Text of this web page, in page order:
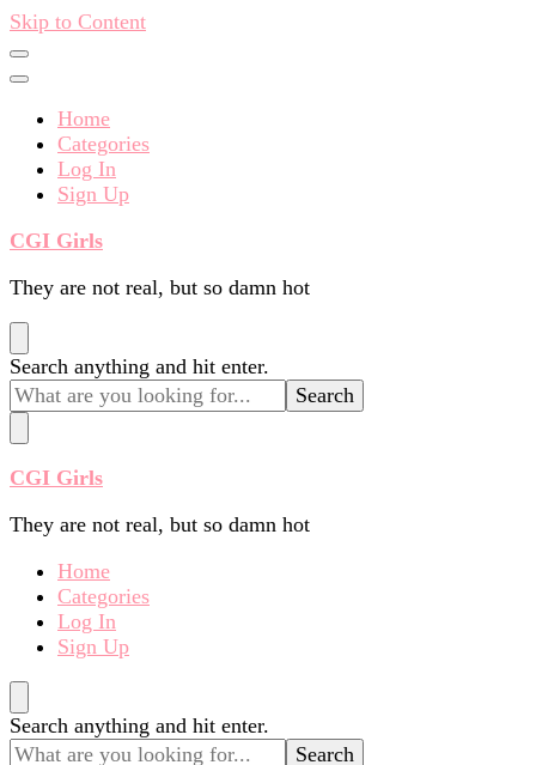
Skip to Content
Home
Categories
Log In
Sign Up
CGI Girls
They are not real, but so damn hot
Looking
for
Something?
Search anything and hit enter.
CGI Girls
They are not real, but so damn hot
Home
Categories
Log In
Sign Up
Looking
for
Search anything and hit enter.